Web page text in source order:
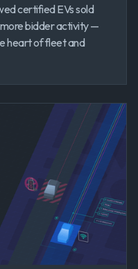
certified EVs sold
bidder activity —
heart of fleet and